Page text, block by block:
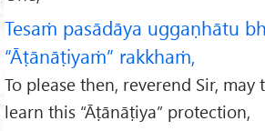
Tesaṁ pasādāya uggaṇhātu
“Āṭānāṭiyaṁ” rakkhaṁ,
To please then, reverend Sir, may
learn this “Āṭānāṭiya” protection,